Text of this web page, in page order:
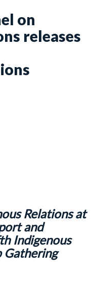
on
releases
Relations at
and
Indigenous
Gathering